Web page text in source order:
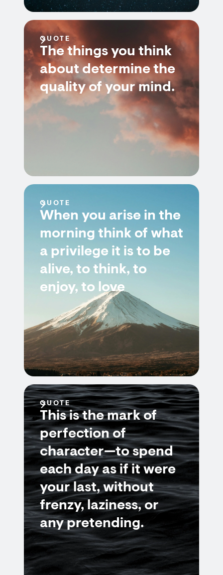
QUOTE
The things you think
about determine the
quality of your mind.
QUOTE
When you arise in the
morning think of what
a privilege it is to be
alive, to think, to
enjoy, to love
QUOTE
This is the mark of
perfection of
character—to spend
each day as if it were
your last, without
frenzy, laziness, or
any pretending.